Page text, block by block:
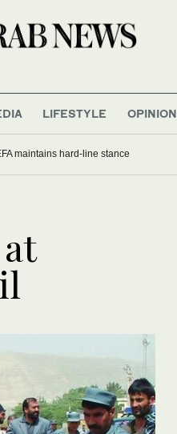
LIFESTYLE OPINION
maintains hard-line stance